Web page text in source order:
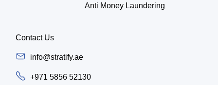
Anti Money Laundering
Contact Us
info@stratify.ae
+971 5856 52130